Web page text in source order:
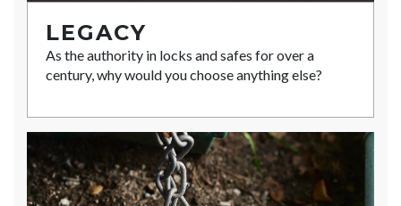
LEGACY
As the authority in locks and safes for over a
century, why would you choose anything else?